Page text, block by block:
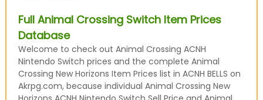
Full Animal Crossing Switch Item Prices
Database
Welcome to check out Animal Crossing ACNH
Nintendo Switch prices and the complete Animal
Crossing New Horizons Item Prices list in ACNH BELLS on
Akrpg.com, because individual Animal Crossing New